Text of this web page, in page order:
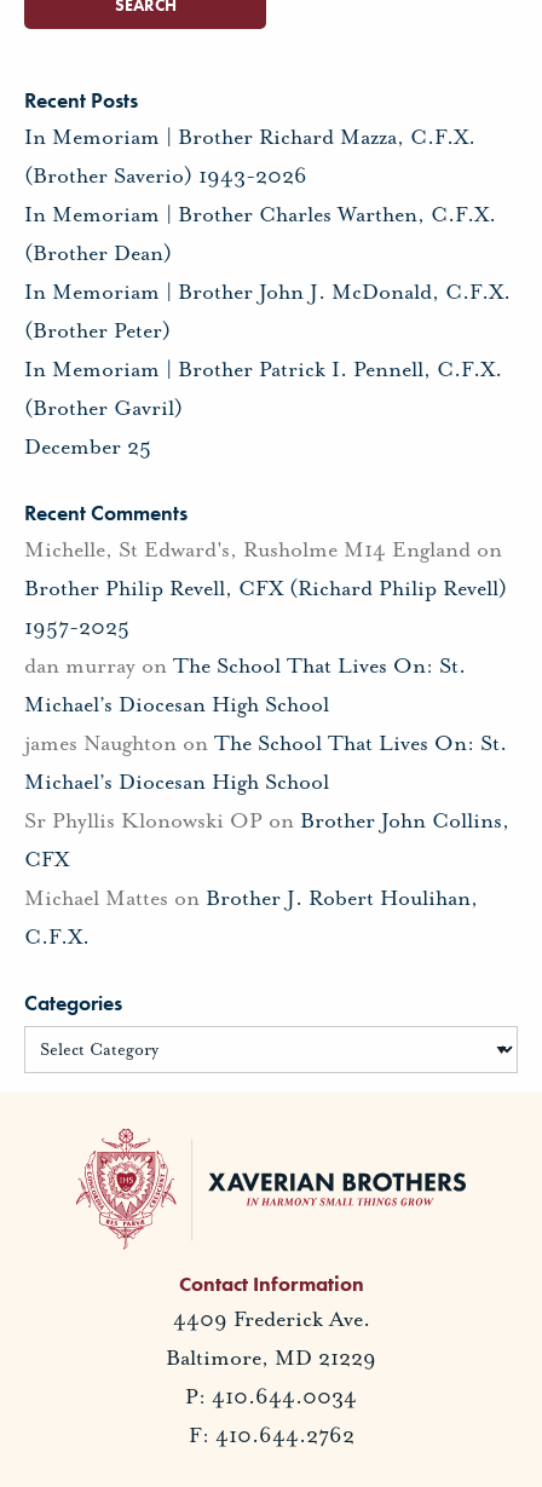
Recent Posts
In Memoriam | Brother Richard Mazza, C.F.X.
(Brother Saverio) 1943-2026
In Memoriam | Brother Charles Warthen, C.F.X.
(Brother Dean)
In Memoriam | Brother John J. McDonald, C.F.X.
(Brother Peter)
In Memoriam | Brother Patrick I. Pennell, C.F.X.
(Brother Gavril)
December 25
Recent Comments
Michelle, St Edward's, Rusholme M14 England on
Brother Philip Revell, CFX (Richard Philip Revell)
1957-2025
dan murray on The School That Lives On: St.
Michael’s Diocesan High School
james Naughton on The School That Lives On: St.
Michael’s Diocesan High School
Sr Phyllis Klonowski OP on Brother John Collins,
CFX
Michael Mattes on Brother J. Robert Houlihan,
C.F.X.
Categories
Contact Information
4409 Frederick Ave.
Baltimore, MD 21229
P: 410.644.0034
F: 410.644.2762